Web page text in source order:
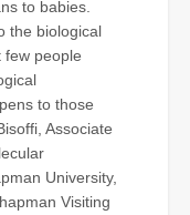
to babies.
the biological
few people
to those
Associate
University,
Visiting